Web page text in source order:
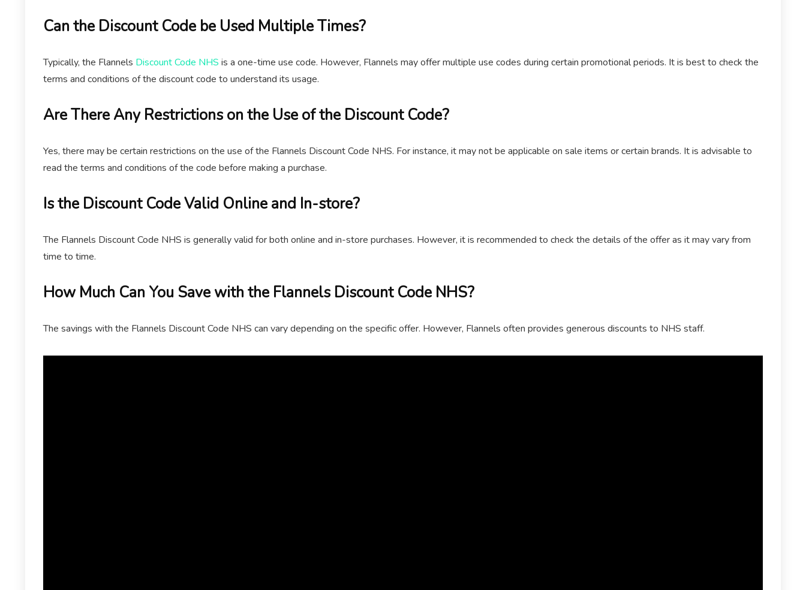
Can the Discount Code be Used Multiple Times?
Typically, the Flannels Discount Code NHS is a one-time use code. However, Flannels may offer multiple use codes during certain promotional periods. It is best to check the
terms and conditions of the discount code to understand its usage.
Are There Any Restrictions on the Use of the Discount Code?
Yes, there may be certain restrictions on the use of the Flannels Discount Code NHS. For instance, it may not be applicable on sale items or certain brands. It is advisable to
read the terms and conditions of the code before making a purchase.
Is the Discount Code Valid Online and In-store?
The Flannels Discount Code NHS is generally valid for both online and in-store purchases. However, it is recommended to check the details of the offer as it may vary from
time to time.
How Much Can You Save with the Flannels Discount Code NHS?
The savings with the Flannels Discount Code NHS can vary depending on the specific offer. However, Flannels often provides generous discounts to NHS staff.